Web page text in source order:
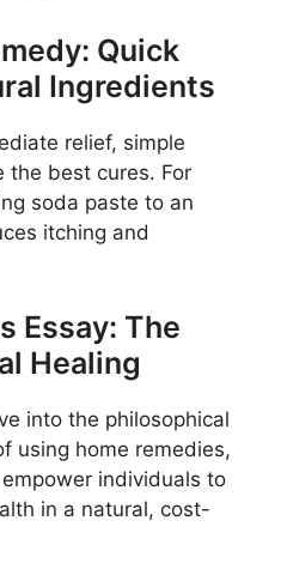
Quick
Ingredients
relief, simple
the best cures. For
soda paste to an
itching and
Essay: The
Healing
into the philosophical
using home remedies,
individuals to
in a natural, cost-